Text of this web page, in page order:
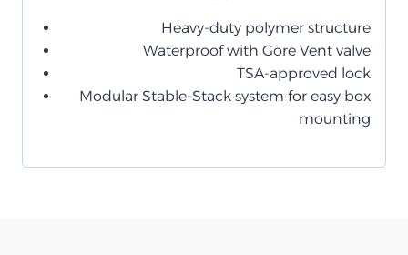
Heavy-duty polymer structure
Waterproof with Gore Vent valve
TSA-approved lock
Modular Stable-Stack system for easy box
mounting